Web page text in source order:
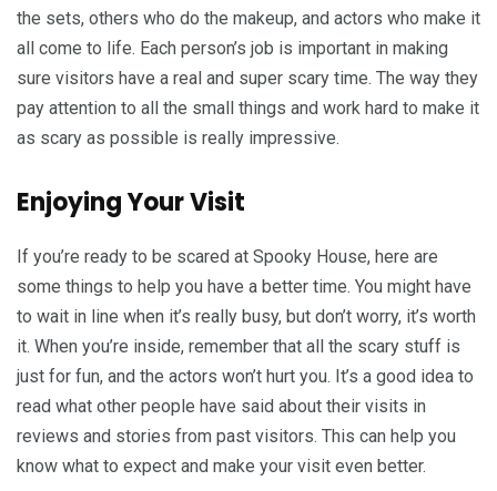
the sets, others who do the makeup, and actors who make it
all come to life. Each person’s job is important in making
sure visitors have a real and super scary time. The way they
pay attention to all the small things and work hard to make it
as scary as possible is really impressive.
Enjoying Your Visit
If you’re ready to be scared at Spooky House, here are
some things to help you have a better time. You might have
to wait in line when it’s really busy, but don’t worry, it’s worth
it. When you’re inside, remember that all the scary stuff is
just for fun, and the actors won’t hurt you. It’s a good idea to
read what other people have said about their visits in
reviews and stories from past visitors. This can help you
know what to expect and make your visit even better.